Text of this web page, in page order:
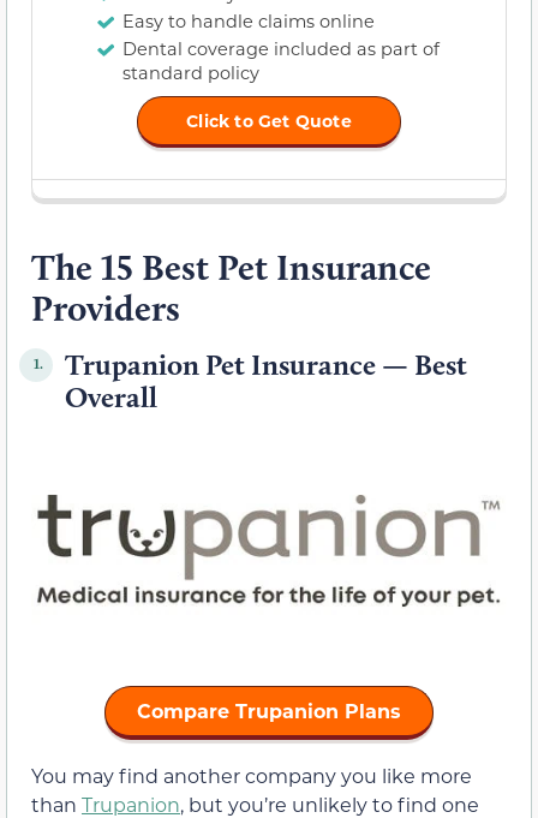
Easy to handle claims online
Dental coverage included as part of
standard policy
Click to Get Quote
The 15 Best Pet Insurance
Providers
1.
Trupanion Pet Insurance — Best
Overall
Compare Trupanion Plans
You may find another company you like more
than Trupanion, but you’re unlikely to find one